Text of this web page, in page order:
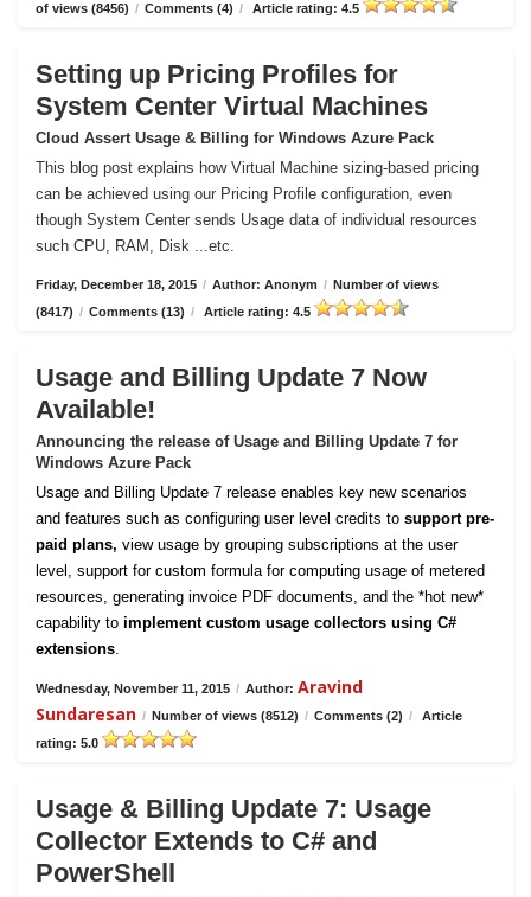
of views (8456) / Comments (4) / Article rating: 4.5
Setting up Pricing Profiles for
System Center Virtual Machines
Cloud Assert Usage & Billing for Windows Azure Pack
This blog post explains how Virtual Machine sizing-based pricing
can be achieved using our Pricing Profile configuration, even
though System Center sends Usage data of individual resources
such CPU, RAM, Disk ...etc.
Friday, December 18, 2015 / Author: Anonym / Number of views
(8417) / Comments (13) / Article rating: 4.5
Usage and Billing Update 7 Now
Available!
Announcing the release of Usage and Billing Update 7 for
Windows Azure Pack
Usage and Billing Update 7 release enables key new scenarios
and features such as configuring user level credits to support pre-
paid plans, view usage by grouping subscriptions at the user
level, support for custom formula for computing usage of metered
resources, generating invoice PDF documents, and the *hot new*
capability to implement custom usage collectors using C#
extensions.
Wednesday, November 11, 2015 / Author: Aravind
Sundaresan / Number of views (8512) / Comments (2) /
Article
rating: 5.0
Usage & Billing Update 7: Usage
Collector Extends to C# and
PowerShell